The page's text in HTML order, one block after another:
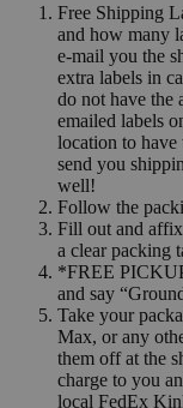
Free Shipping
and how many
e-mail you the
extra labels in
do not have the
emailed labels
location to
send you
well!
Follow the
Fill out and
a clear packing
*FREE
and say
Take your
Max, or any
them off at the
charge to you
local FedEx